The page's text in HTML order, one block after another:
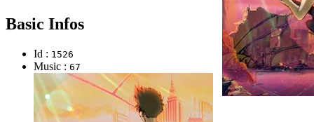
Basic Infos
Id : 1526
Music : 67